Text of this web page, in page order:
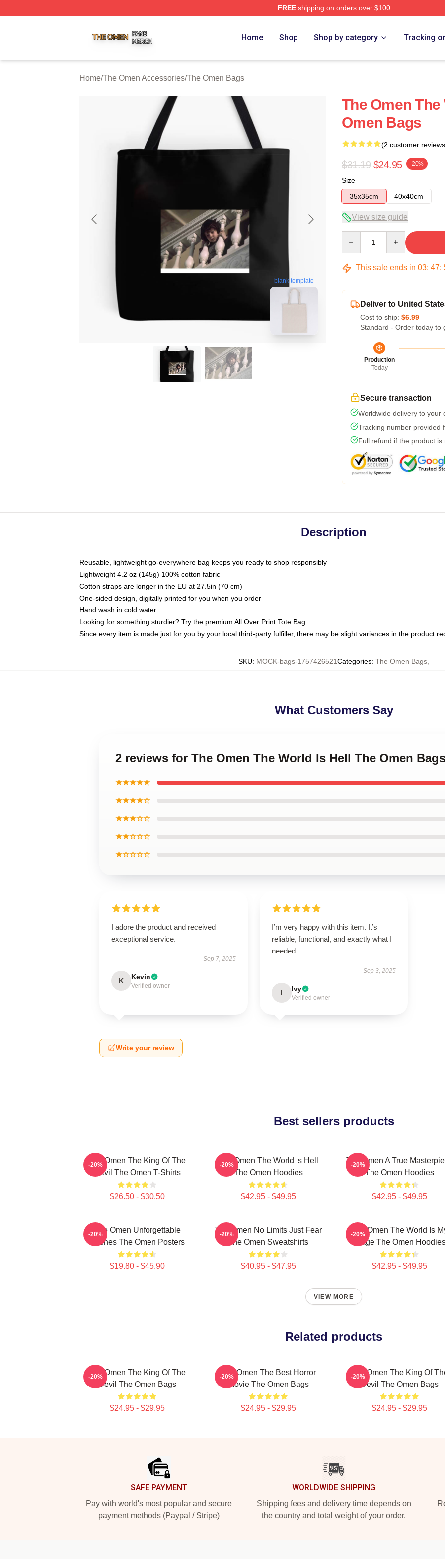
FREEshipping on orders over $100
Home Shop Shop by category Tracking
Home/The Omen Accessories/The Omen Bags
blank template
The Omen
Omen Bags
(2 customer
$31.19 $24.95 -20%
Size
35x35cm
40x40cm
View size guide
This sale ends in 03: 47:
Deliver to United
Cost to ship: $6.99
Standard - Order today to
Production
Today
Secure transaction
Worldwide delivery to your
Tracking number provided
Full refund if the product is
Description
Reusable, lightweight go-everywhere bag keeps you ready to shop responsibly
Lightweight 4.2 oz (145g) 100% cotton fabric
Cotton straps are longer in the EU at 27.5in (70 cm)
One-sided design, digitally printed for you when you order
Hand wash in cold water
Looking for something sturdier? Try the premium All Over Print Tote Bag
Since every item is made just for you by your local third-party fulfiller, there may be slight variances in the product
SKU: MOCK-bags-1757426521Categories: The Omen Bags
What Customers Say
2 reviews for The Omen The World Is Hell The Omen Bags
★★★★★
★★★★☆
★★★☆☆
★★☆☆☆
★☆☆☆☆
I adore the product and received
exceptional service.
Sep 7, 2025
K Kevin
Verified owner
I’m very happy with this item. It’s
reliable, functional, and exactly what I
needed.
Sep 3, 2025
I Ivy
Verified owner
Write your review
Best sellers products
The Omen The King Of The
Devil The Omen T-Shirts
$26.50 - $30.50
-20%
The Omen The World Is Hell
The Omen Hoodies
$42.95 - $49.95
-20%
The Omen A True
The Omen Hoodies
$42.95 - $49.95
-20%
The Omen Unforgettable
Scenes The Omen Posters
$19.80 - $45.90
-20%
The Omen No Limits Just Fear
The Omen Sweatshirts
$40.95 - $47.95
-20%
The Omen The World Is
Stage The Omen Hoodies
$42.95 - $49.95
-20%
VIEW MORE
Related products
The Omen The King Of The
Devil The Omen Bags
$24.95 - $29.95
-20%
The Omen The Best Horror
Movie The Omen Bags
$24.95 - $29.95
-20%
The Omen The King Of
Devil The Omen Bags
$24.95 - $29.95
-20%
SAFE PAYMENT
Pay with world's most popular and secure
payment methods (Paypal / Stripe)
WORLDWIDE SHIPPING
Shipping fees and delivery time depends on
the country and total weight of your order.